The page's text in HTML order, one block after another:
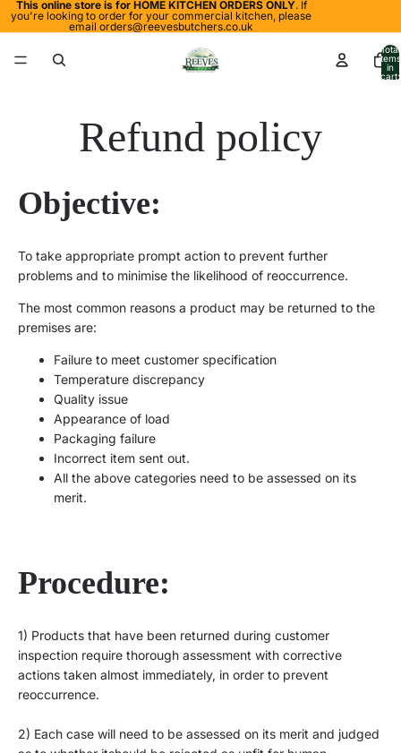
This online store is for HOME KITCHEN ORDERS ONLY. If
you're looking to order for your commercial kitchen, please
email orders@reevesbutchers.co.uk
Total
items
in
cart:
Refund policy
Objective:
To take appropriate prompt action to prevent further
problems and to minimise the likelihood of reoccurrence.
The most common reasons a product may be returned to the
premises are:
Failure to meet customer specification
Temperature discrepancy
Quality issue
Appearance of load
Packaging failure
Incorrect item sent out.
All the above categories need to be assessed on its
merit.
Procedure:
1) Products that have been returned during customer
inspection require thorough assessment with corrective
actions taken almost immediately, in order to prevent
reoccurrence.
2) Each case will need to be assessed on its merit and judged